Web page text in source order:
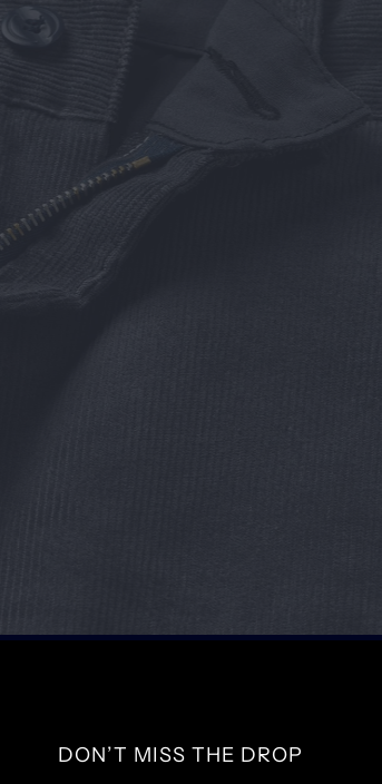
DON’T MISS THE DROP